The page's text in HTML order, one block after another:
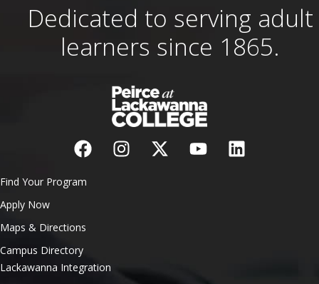
Dedicated to serving adult
learners since 1865.
Find Your Program
Apply Now
Maps & Directions
Campus Directory
Lackawanna Integration